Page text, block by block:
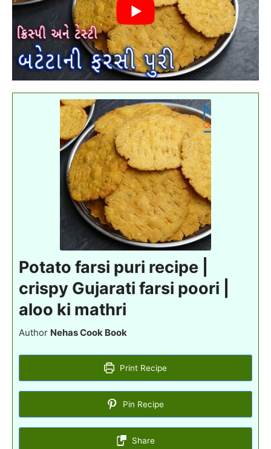
Potato farsi puri recipe |
crispy Gujarati farsi poori |
aloo ki mathri
Author Nehas Cook Book
Print Recipe
Pin Recipe
Share